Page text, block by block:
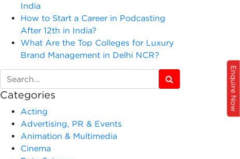
India
How to Start a Career in Podcasting
After 12th in India?
What Are the Top Colleges for Luxury
Brand Management in Delhi NCR?
Categories
Acting
Advertising, PR & Events
Animation & Multimedia
Cinema
Enquire Now